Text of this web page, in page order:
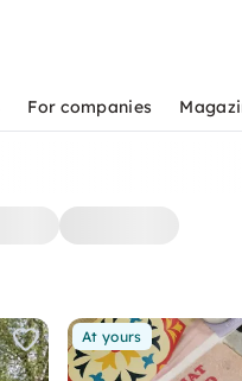
At yours
For companies